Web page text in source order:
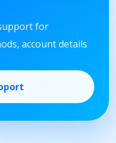
for
account details